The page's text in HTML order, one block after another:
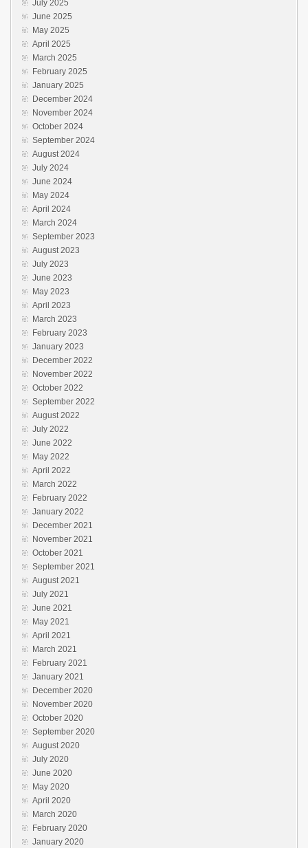
July 2025
June 2025
May 2025
April 2025
March 2025
February 2025
January 2025
December 2024
November 2024
October 2024
September 2024
August 2024
July 2024
June 2024
May 2024
April 2024
March 2024
September 2023
August 2023
July 2023
June 2023
May 2023
April 2023
March 2023
February 2023
January 2023
December 2022
November 2022
October 2022
September 2022
August 2022
July 2022
June 2022
May 2022
April 2022
March 2022
February 2022
January 2022
December 2021
November 2021
October 2021
September 2021
August 2021
July 2021
June 2021
May 2021
April 2021
March 2021
February 2021
January 2021
December 2020
November 2020
October 2020
September 2020
August 2020
July 2020
June 2020
May 2020
April 2020
March 2020
February 2020
January 2020